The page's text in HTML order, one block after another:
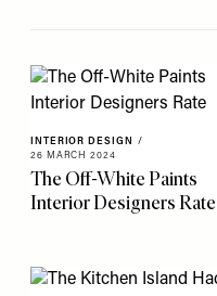
INTERIOR DESIGN
/
26 MARCH 2024
The Off-White Paints
Interior Designers Rate